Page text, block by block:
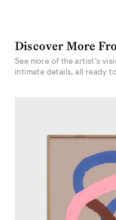
Discover More
See more of the artist’s
intimate details, all ready